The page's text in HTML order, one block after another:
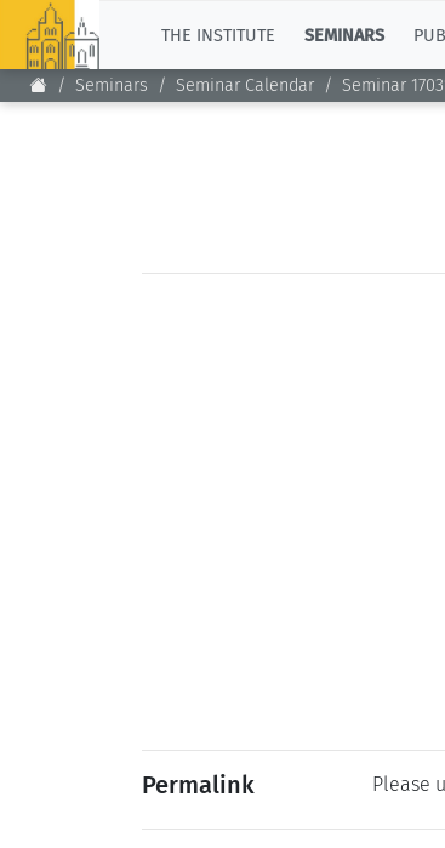
THE INSTITUTE SEMINARS
Seminars Seminar Calendar Seminar
Permalink Please